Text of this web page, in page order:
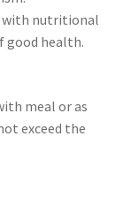
with nutritional
good health.
meal or as
exceed the